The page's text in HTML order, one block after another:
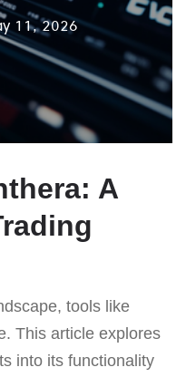
11, 2026
A
tools like
This article explores
into its functionality